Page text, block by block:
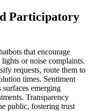
Participatory
that encourage
or noise complaints.
requests, route them to
times. Sentiment
emerging
Transparency
public, fostering trust